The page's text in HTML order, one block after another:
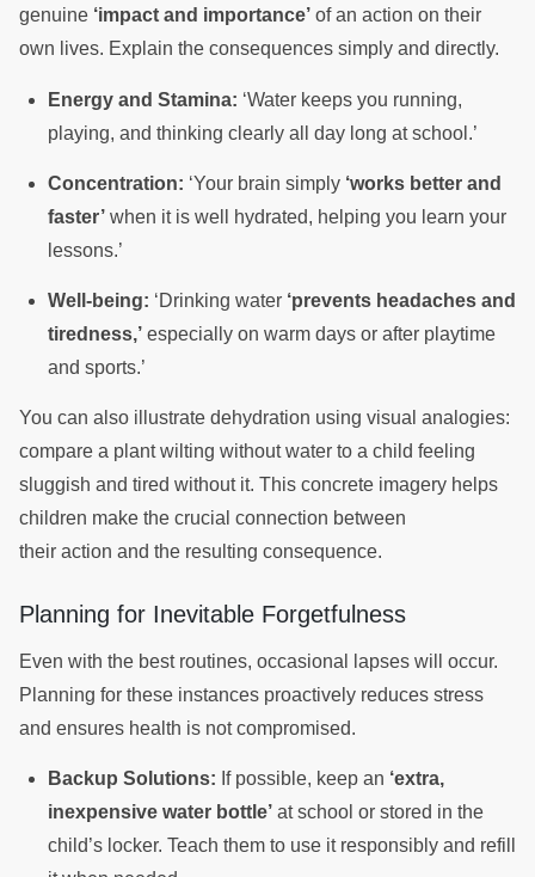
genuine ‘impact and importance’ of an action on their
own lives. Explain the consequences simply and directly.
Energy and Stamina: ‘Water keeps you running,
playing, and thinking clearly all day long at school.’
Concentration: ‘Your brain simply ‘works better and
faster’ when it is well hydrated, helping you learn your
lessons.’
Well-being: ‘Drinking water ‘prevents headaches and
tiredness,’ especially on warm days or after playtime
and sports.’
You can also illustrate dehydration using visual analogies:
compare a plant wilting without water to a child feeling
sluggish and tired without it. This concrete imagery helps
children make the crucial connection between
their action and the resulting consequence.
Planning for Inevitable Forgetfulness
Even with the best routines, occasional lapses will occur.
Planning for these instances proactively reduces stress
and ensures health is not compromised.
Backup Solutions: If possible, keep an ‘extra,
inexpensive water bottle’ at school or stored in the
child’s locker. Teach them to use it responsibly and refill